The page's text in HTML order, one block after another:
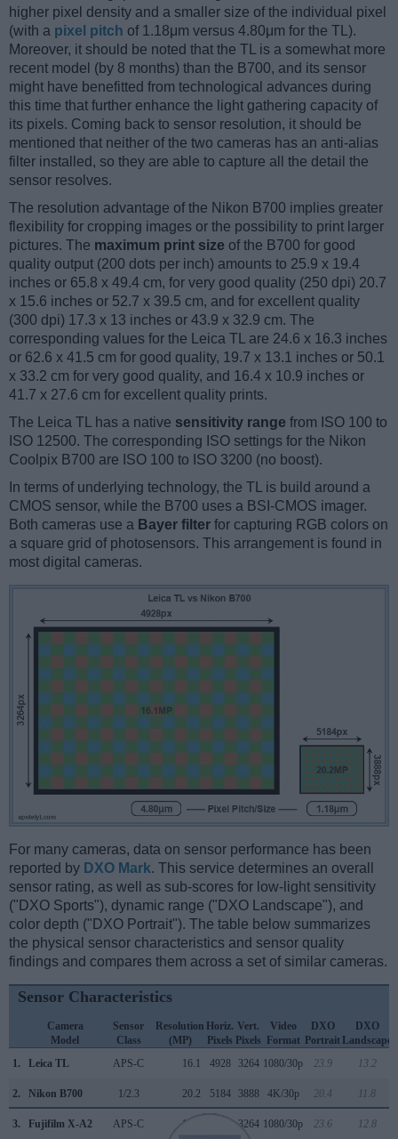
higher pixel density and a smaller size of the individual pixel
(with a pixel pitch of 1.18μm versus 4.80μm for the TL).
Moreover, it should be noted that the TL is a somewhat more
recent model (by 8 months) than the B700, and its sensor
might have benefitted from technological advances during
this time that further enhance the light gathering capacity of
its pixels. Coming back to sensor resolution, it should be
mentioned that neither of the two cameras has an anti-alias
filter installed, so they are able to capture all the detail the
sensor resolves.
The resolution advantage of the Nikon B700 implies greater
flexibility for cropping images or the possibility to print larger
pictures. The maximum print size of the B700 for good
quality output (200 dots per inch) amounts to 25.9 x 19.4
inches or 65.8 x 49.4 cm, for very good quality (250 dpi) 20.7
x 15.6 inches or 52.7 x 39.5 cm, and for excellent quality
(300 dpi) 17.3 x 13 inches or 43.9 x 32.9 cm. The
corresponding values for the Leica TL are 24.6 x 16.3 inches
or 62.6 x 41.5 cm for good quality, 19.7 x 13.1 inches or 50.1
x 33.2 cm for very good quality, and 16.4 x 10.9 inches or
41.7 x 27.6 cm for excellent quality prints.
The Leica TL has a native sensitivity range from ISO 100 to
ISO 12500. The corresponding ISO settings for the Nikon
Coolpix B700 are ISO 100 to ISO 3200 (no boost).
In terms of underlying technology, the TL is build around a
CMOS sensor, while the B700 uses a BSI-CMOS imager.
Both cameras use a Bayer filter for capturing RGB colors on
a square grid of photosensors. This arrangement is found in
most digital cameras.
For many cameras, data on sensor performance has been
reported by DXO Mark. This service determines an overall
sensor rating, as well as sub-scores for low-light sensitivity
("DXO Sports"), dynamic range ("DXO Landscape"), and
color depth ("DXO Portrait"). The table below summarizes
the physical sensor characteristics and sensor quality
findings and compares them across a set of similar cameras.
Sensor Characteristics
Camera
Model
Sensor
Class
Resolution
(MP)
Horiz.
Pixels
Vert.
Pixels
Video
Format
DXO
Portrait
DXO
Landscape
1.
Leica TL APS-C 16.1 4928 3264 1080/30p 23.9 13.2
2. Nikon B700 1/2.3 20.2 5184 3888 4K/30p 20.4 11.8
3. Fujifilm X-A2 APS-C 16.0 3264 1080/30p 23.6 12.8